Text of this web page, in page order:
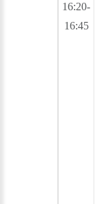
16:20-
16:45